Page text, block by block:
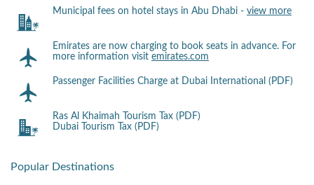
Municipal fees on hotel stays in Abu Dhabi - view more
Emirates are now charging to book seats in advance. For
more information visit emirates.com
Passenger Facilities Charge at Dubai International (PDF)
Ras Al Khaimah Tourism Tax (PDF)
Dubai Tourism Tax (PDF)
Popular Destinations